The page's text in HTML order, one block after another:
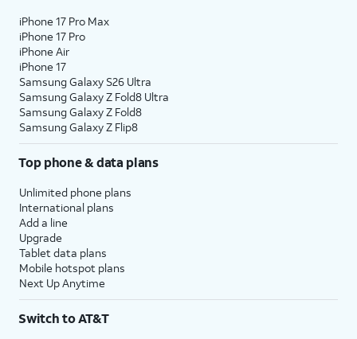
iPhone 17 Pro Max
iPhone 17 Pro
iPhone Air
iPhone 17
Samsung Galaxy S26 Ultra
Samsung Galaxy Z Fold8 Ultra
Samsung Galaxy Z Fold8
Samsung Galaxy Z Flip8
Top phone & data plans
Unlimited phone plans
International plans
Add a line
Upgrade
Tablet data plans
Mobile hotspot plans
Next Up Anytime
Switch to AT&T